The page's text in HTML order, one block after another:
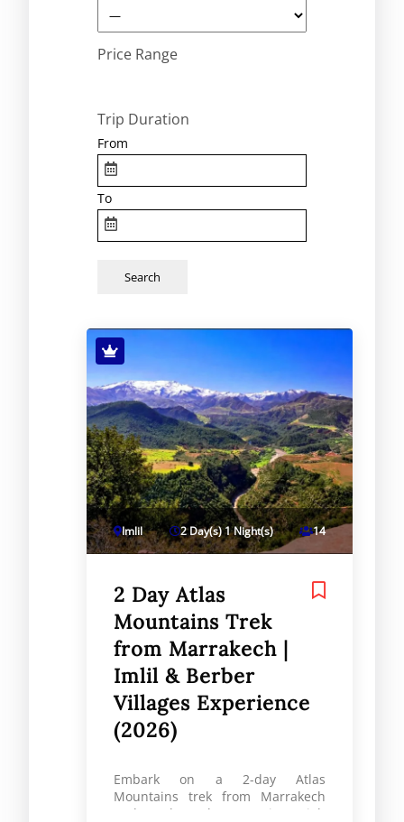
Price Range
Trip Duration
From
To
Imlil 2 Day(s) 1 Night(s) 14
2 Day Atlas
Mountains Trek
from Marrakech |
Imlil & Berber
Villages Experience
(2026)
Embark on a 2-day Atlas
Mountains trek from Marrakech
and explore the stunning High